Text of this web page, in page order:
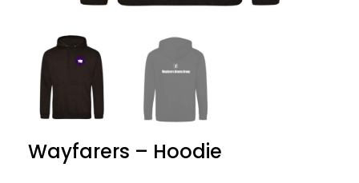
Wayfarers – Hoodie